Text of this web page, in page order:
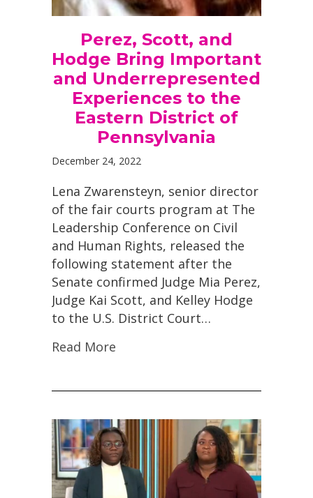
Perez, Scott, and
Hodge Bring Important
and Underrepresented
Experiences to the
Eastern District of
Pennsylvania
December 24, 2022
Lena Zwarensteyn, senior director
of the fair courts program at The
Leadership Conference on Civil
and Human Rights, released the
following statement after the
Senate confirmed Judge Mia Perez,
Judge Kai Scott, and Kelley Hodge
to the U.S. District Court…
Read More